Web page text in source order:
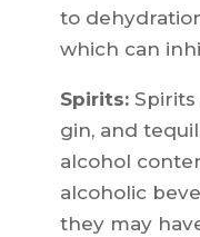
to
which can
Spirits:Spirits
gin, and
alcohol
alcoholic
they may